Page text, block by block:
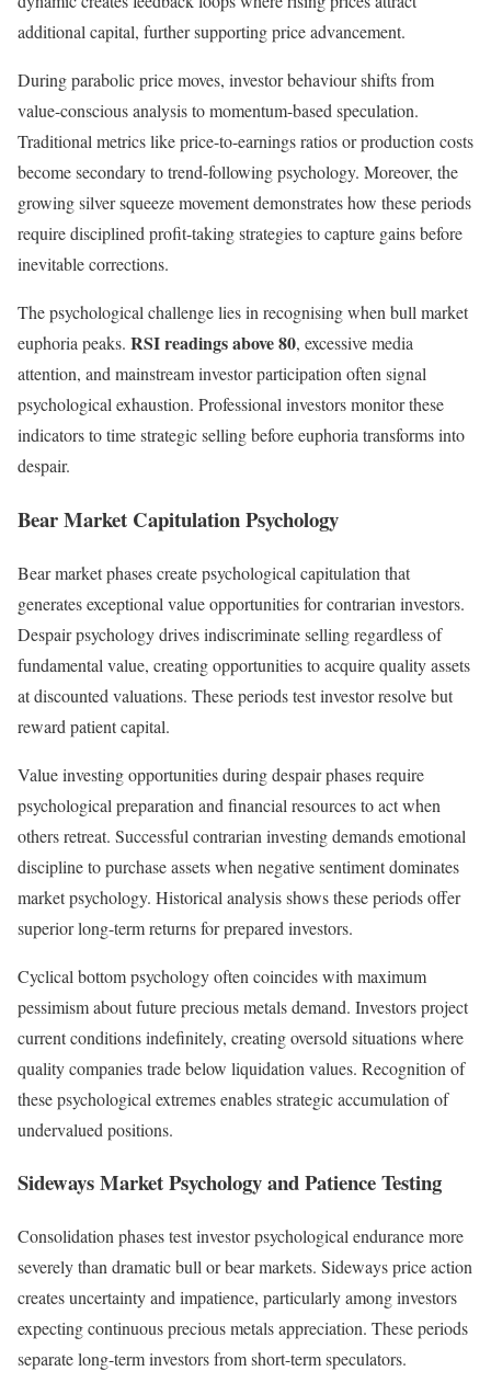
additional capital, further supporting price advancement.
During parabolic price moves, investor behaviour shifts from
value-conscious analysis to momentum-based speculation.
Traditional metrics like price-to-earnings ratios or production costs
become secondary to trend-following psychology. Moreover, the
growing silver squeeze movement demonstrates how these periods
require disciplined profit-taking strategies to capture gains before
inevitable corrections.
The psychological challenge lies in recognising when bull market
euphoria peaks. RSI readings above 80, excessive media
attention, and mainstream investor participation often signal
psychological exhaustion. Professional investors monitor these
indicators to time strategic selling before euphoria transforms into
despair.
Bear Market Capitulation Psychology
Bear market phases create psychological capitulation that
generates exceptional value opportunities for contrarian investors.
Despair psychology drives indiscriminate selling regardless of
fundamental value, creating opportunities to acquire quality assets
at discounted valuations. These periods test investor resolve but
reward patient capital.
Value investing opportunities during despair phases require
psychological preparation and financial resources to act when
others retreat. Successful contrarian investing demands emotional
discipline to purchase assets when negative sentiment dominates
market psychology. Historical analysis shows these periods offer
superior long-term returns for prepared investors.
Cyclical bottom psychology often coincides with maximum
pessimism about future precious metals demand. Investors project
current conditions indefinitely, creating oversold situations where
quality companies trade below liquidation values. Recognition of
these psychological extremes enables strategic accumulation of
undervalued positions.
Sideways Market Psychology and Patience Testing
Consolidation phases test investor psychological endurance more
severely than dramatic bull or bear markets. Sideways price action
creates uncertainty and impatience, particularly among investors
expecting continuous precious metals appreciation. These periods
separate long-term investors from short-term speculators.